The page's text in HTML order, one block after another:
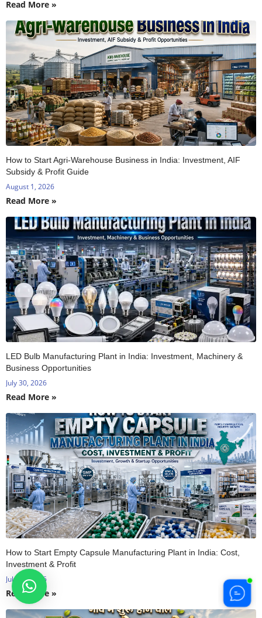
Read More »
How to Start Agri-Warehouse Business in India: Investment, AIF
Subsidy & Profit Guide
August 1, 2026
Read More »
LED Bulb Manufacturing Plant in India: Investment, Machinery &
Business Opportunities
July 30, 2026
Read More »
How to Start Empty Capsule Manufacturing Plant in India: Cost,
Investment & Profit
July 29, 2026
Read More »